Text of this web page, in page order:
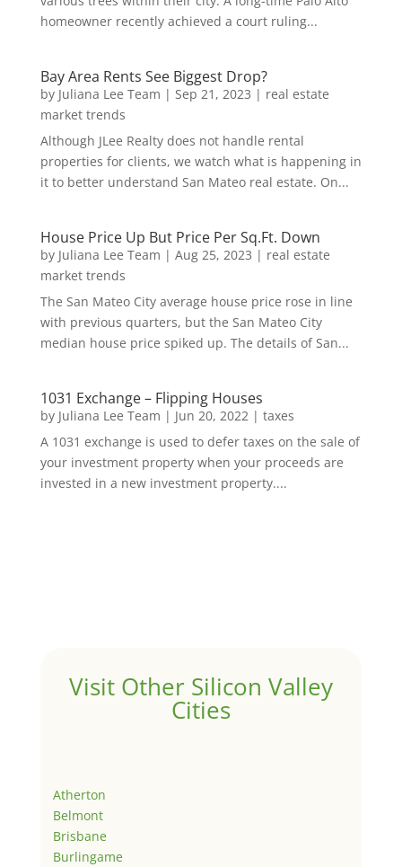
homeowner recently achieved a court ruling...
Bay Area Rents See Biggest Drop?
by Juliana Lee Team | Sep 21, 2023 | real estate
market trends
Although JLee Realty does not handle rental
properties for clients, we watch what is happening in
it to better understand San Mateo real estate. On...
House Price Up But Price Per Sq.Ft. Down
by Juliana Lee Team | Aug 25, 2023 | real estate
market trends
The San Mateo City average house price rose in line
with previous quarters, but the San Mateo City
median house price spiked up. The details of San...
1031 Exchange – Flipping Houses
by Juliana Lee Team | Jun 20, 2022| taxes
A 1031 exchange is used to defer taxes on the sale of
your investment property when your proceeds are
invested in a new investment property....
Visit Other Silicon Valley
Cities
Atherton
Belmont
Brisbane
Burlingame